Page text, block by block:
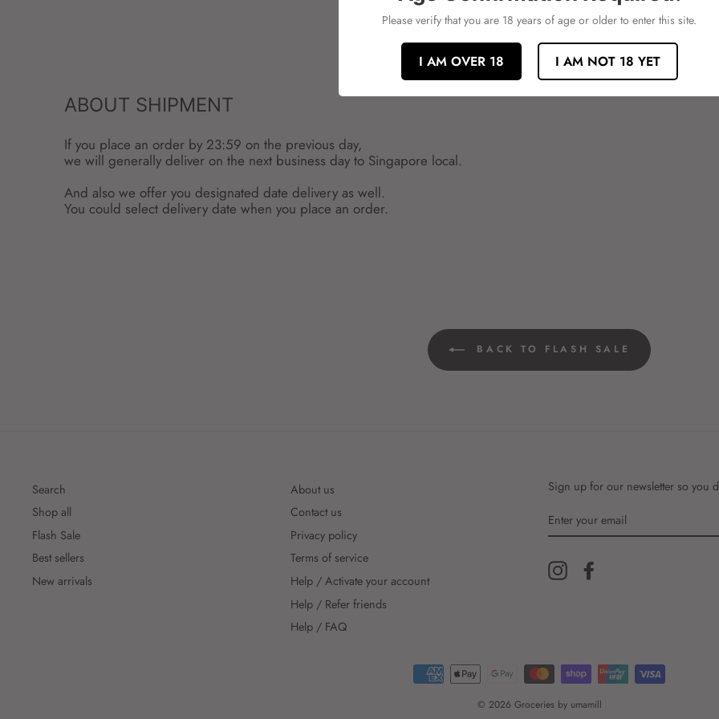
ABOUT SHIPMENT
If you place an order by 23:59 on the previous day,
we will generally deliver on the next business day to Singapore local.
And also we offer you designated date delivery as well.
You could select delivery date when you place an order.
BACK TO FLASH SALE
Search
Shop all
Flash Sale
Best sellers
New arrivals
About us
Contact us
Privacy policy
Terms of service
Help / Activate your account
Help / Refer friends
Help / FAQ
Sign up for our newsletter so you
YOUR
EMAIL
Instagram
© 2026 Groceries by umamill
Please verify that you are 18 years of age or older to enter this site.
I AM OVER 18 I AM NOT 18 YET